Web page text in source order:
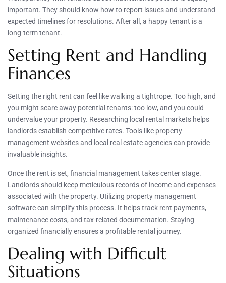
important. They should know how to report issues and understand
expected timelines for resolutions. After all, a happy tenant is a
long-term tenant.
Setting Rent and Handling
Finances
Setting the right rent can feel like walking a tightrope. Too high, and
you might scare away potential tenants: too low, and you could
undervalue your property. Researching local rental markets helps
landlords establish competitive rates. Tools like property
management websites and local real estate agencies can provide
invaluable insights.
Once the rent is set, financial management takes center stage.
Landlords should keep meticulous records of income and expenses
associated with the property. Utilizing property management
software can simplify this process. It helps track rent payments,
maintenance costs, and tax-related documentation. Staying
organized financially ensures a profitable rental journey.
Dealing with Difficult
Situations